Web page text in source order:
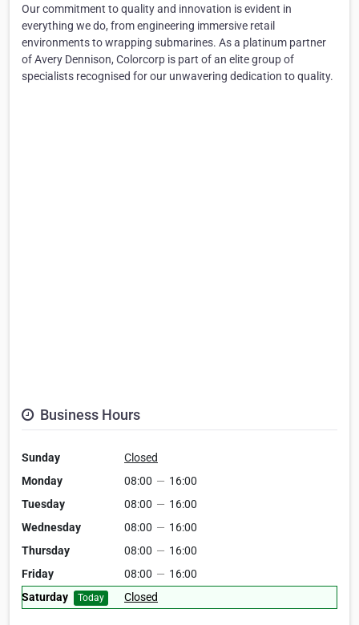
Our commitment to quality and innovation is evident in
everything we do, from engineering immersive retail
environments to wrapping submarines. As a platinum partner
of Avery Dennison, Colorcorp is part of an elite group of
specialists recognised for our unwavering dedication to quality.
Business Hours
Sunday
Closed
Monday
08:00 — 16:00
Tuesday
08:00 — 16:00
Wednesday
08:00 — 16:00
Thursday
08:00 — 16:00
Friday
08:00 — 16:00
Saturday
Today Closed